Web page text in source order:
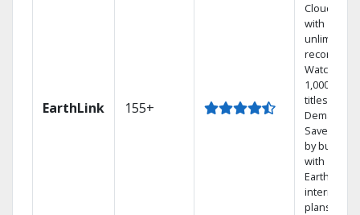
EarthLink 155+
Cloud DVR
with
unlimited
recordings
Watch
1,000s of
titles On
Demand
Save
by bundling
with
Earthlink
internet
plans